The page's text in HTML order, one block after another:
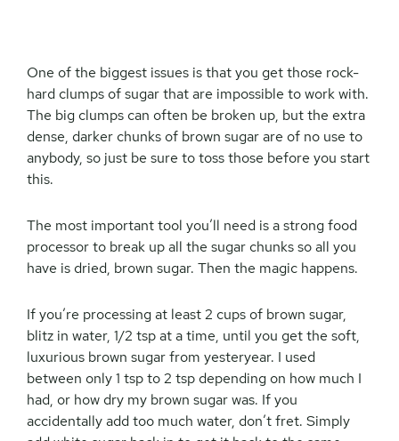
One of the biggest issues is that you get those rock-
hard clumps of sugar that are impossible to work with.
The big clumps can often be broken up, but the extra
dense, darker chunks of brown sugar are of no use to
anybody, so just be sure to toss those before you start
this.
The most important tool you’ll need is a strong food
processor to break up all the sugar chunks so all you
have is dried, brown sugar. Then the magic happens.
If you’re processing at least 2 cups of brown sugar,
blitz in water, 1/2 tsp at a time, until you get the soft,
luxurious brown sugar from yesteryear. I used
between only 1 tsp to 2 tsp depending on how much I
had, or how dry my brown sugar was. If you
accidentally add too much water, don’t fret. Simply